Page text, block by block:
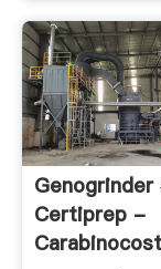
Genogrinder
Certiprep -